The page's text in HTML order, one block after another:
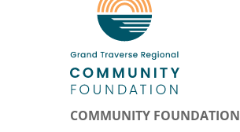
COMMUNITY FOUNDATION